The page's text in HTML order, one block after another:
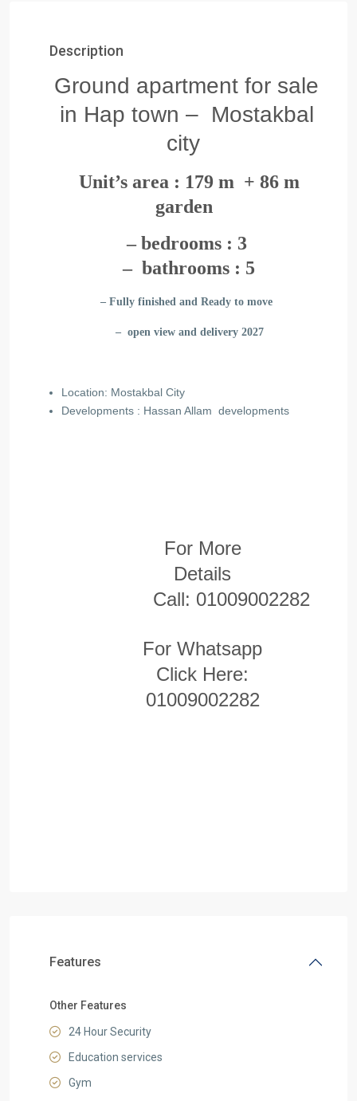
Description
Ground apartment for sale
in Hap town – Mostakbal
city
Unit’s area : 179 m + 86 m
garden
– bedrooms : 3
– bathrooms : 5
– Fully finished and Ready to move
– open view and delivery 2027
Location: Mostakbal City
Developments : Hassan Allam developments
For More
Details
Call: 01009002282
For Whatsapp
Click Here:
01009002282
Features
Other Features
24 Hour Security
Education services
Gym